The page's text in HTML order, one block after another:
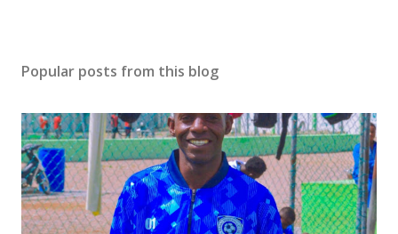
Popular posts from this blog